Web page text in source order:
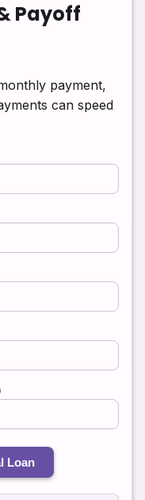
Payoff
payment,
can speed
Loan